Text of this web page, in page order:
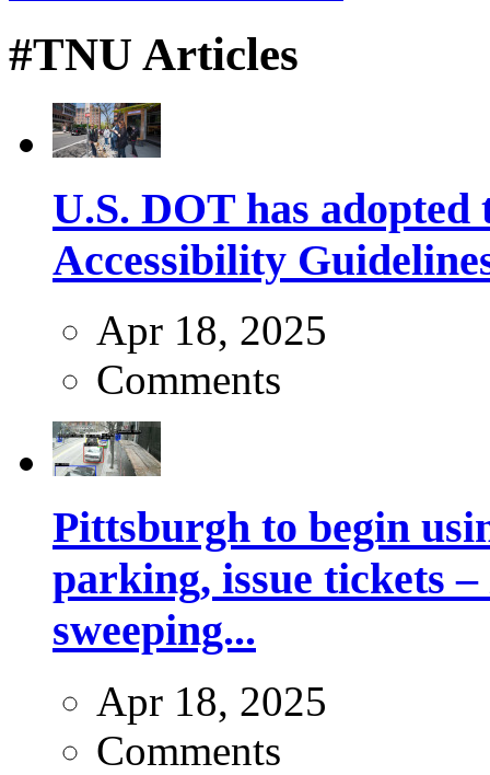
#TNU Articles
U.S. DOT has
Accessibility
Apr 18, 2025
Comments
Pittsburgh to begin
parking, issue tickets
sweeping...
Apr 18, 2025
Comments